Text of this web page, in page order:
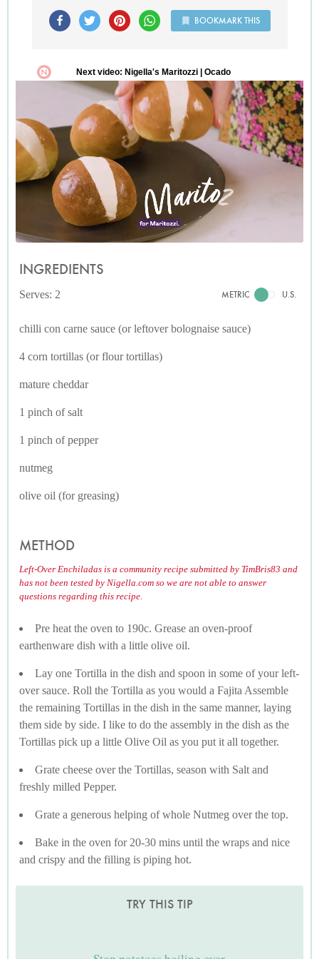
BOOKMARK THIS
INGREDIENTS
Serves: 2 METRIC U.S.
chilli con carne sauce (or leftover bolognaise sauce)
4 corn tortillas (or flour tortillas)
mature cheddar
1 pinch of salt
1 pinch of pepper
nutmeg
olive oil (for greasing)
METHOD
Left-Over Enchiladas is a community recipe submitted by TimBris83 and
has not been tested by Nigella.com so we are not able to answer
questions regarding this recipe.
Pre heat the oven to 190c. Grease an oven-proof
earthenware dish with a little olive oil.
Lay one Tortilla in the dish and spoon in some of your left-
over sauce. Roll the Tortilla as you would a Fajita Assemble
the remaining Tortillas in the dish in the same manner, laying
them side by side. I like to do the assembly in the dish as the
Tortillas pick up a little Olive Oil as you put it all together.
Grate cheese over the Tortillas, season with Salt and
freshly milled Pepper.
Grate a generous helping of whole Nutmeg over the top.
Bake in the oven for 20-30 mins until the wraps and nice
and crispy and the filling is piping hot.
TRY THIS TIP